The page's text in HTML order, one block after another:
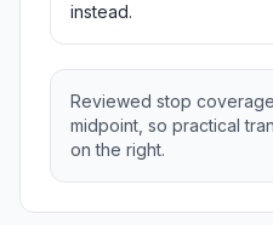
instead.
Reviewed stop
midpoint, so practical
on the right.